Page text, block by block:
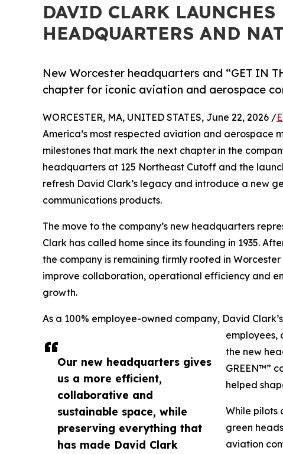
DAVID CLARK
HEADQUARTERS AND
New Worcester headquarters and “GET IN
chapter for iconic aviation and aerospace
Our new headquarters gives
us a more efficient,
collaborative and
sustainable space, while
preserving everything that
has made David Clark
WORCESTER, MA, UNITED STATES, June 22, 2026 /
America’s most respected aviation and
milestones that mark the next chapter in the
headquarters at 125 Northeast Cutoff and the
refresh David Clark’s legacy and introduce a new
communications products.
The move to the company’s new headquarters
Clark has called home since its founding in 1935.
the company is remaining firmly rooted in
improve collaboration, operational efficiency and
growth.
As a 100% employee-owned company, David
employees,
the new
GREEN™”
helped
While pilots
green
aviation